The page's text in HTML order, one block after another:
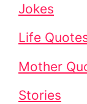
Jokes
Life
Mother
Stories